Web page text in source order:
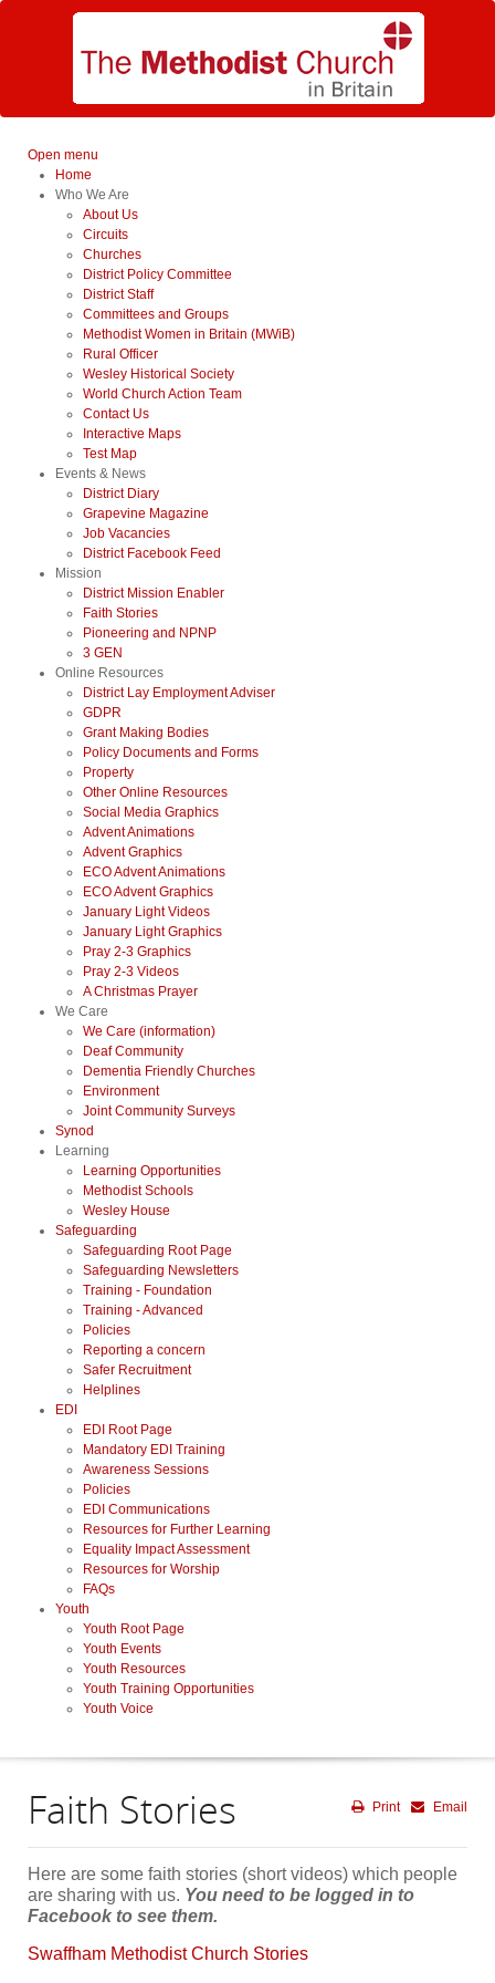
Open menu
Home
Who We Are
About Us
Circuits
Churches
District Policy Committee
District Staff
Committees and Groups
Methodist Women in Britain (MWiB)
Rural Officer
Wesley Historical Society
World Church Action Team
Contact Us
Interactive Maps
Test Map
Events & News
District Diary
Grapevine Magazine
Job Vacancies
District Facebook Feed
Mission
District Mission Enabler
Faith Stories
Pioneering and NPNP
3 GEN
Online Resources
District Lay Employment Adviser
GDPR
Grant Making Bodies
Policy Documents and Forms
Property
Other Online Resources
Social Media Graphics
Advent Animations
Advent Graphics
ECO Advent Animations
ECO Advent Graphics
January Light Videos
January Light Graphics
Pray 2-3 Graphics
Pray 2-3 Videos
A Christmas Prayer
We Care
We Care (information)
Deaf Community
Dementia Friendly Churches
Environment
Joint Community Surveys
Synod
Learning
Learning Opportunities
Methodist Schools
Wesley House
Safeguarding
Safeguarding Root Page
Safeguarding Newsletters
Training - Foundation
Training - Advanced
Policies
Reporting a concern
Safer Recruitment
Helplines
EDI
EDI Root Page
Mandatory EDI Training
Awareness Sessions
Policies
EDI Communications
Resources for Further Learning
Equality Impact Assessment
Resources for Worship
FAQs
Youth
Youth Root Page
Youth Events
Youth Resources
Youth Training Opportunities
Youth Voice
Email
Print
Faith Stories
Here are some faith stories (short videos) which people
are sharing with us. You need to be logged in to
Facebook to see them.
Swaffham Methodist Church Stories